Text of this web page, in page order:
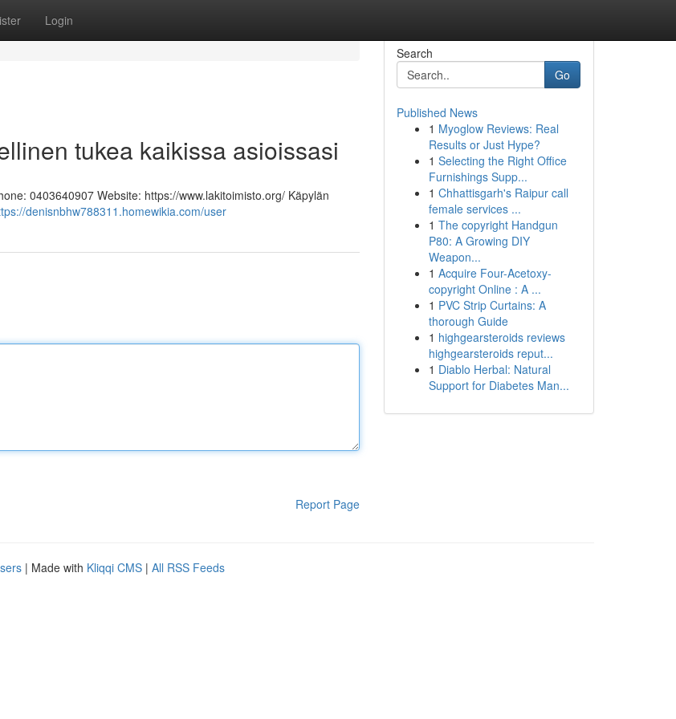
Login
tukea kaikissa asioissasi
0403640907 Website: https://www.lakitoimisto.org/ Käpylän
denisnbhw788311.homewikia.com/user
Report Page
Search
Go
Published News
1 Myoglow Reviews: Real
Results or Just Hype?
1 Selecting the Right Office
Furnishings Supp...
1 Chhattisgarh's Raipur call
female services ...
1 The copyright Handgun
P80: A Growing DIY
Weapon...
1 Acquire Four-Acetoxy-
copyright Online : A ...
1 PVC Strip Curtains: A
thorough Guide
1 highgearsteroids reviews
highgearsteroids reput...
1 Diablo Herbal: Natural
Support for Diabetes Man...
| Made with Kliqqi CMS | All RSS Feeds